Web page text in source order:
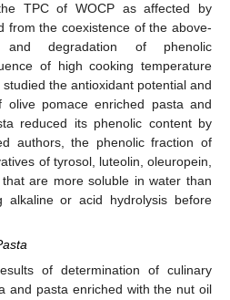
TPC of WOCP as affected by
from the coexistence of the above-
and degradation of phenolic
of high cooking temperature
studied the antioxidant potential and
olive pomace enriched pasta and
reduced its phenolic content by
authors, the phenolic fraction of
of tyrosol, luteolin, oleuropein,
are more soluble in water than
alkaline or acid hydrolysis before
of determination of culinary
and pasta enriched with the nut oil